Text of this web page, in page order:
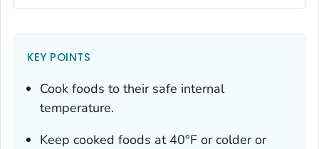
KEY POINTS
Cook foods to their safe internal
temperature.
Keep cooked foods at 40°F or colder or